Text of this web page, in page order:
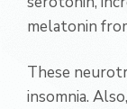
melatonin
These
insomnia.